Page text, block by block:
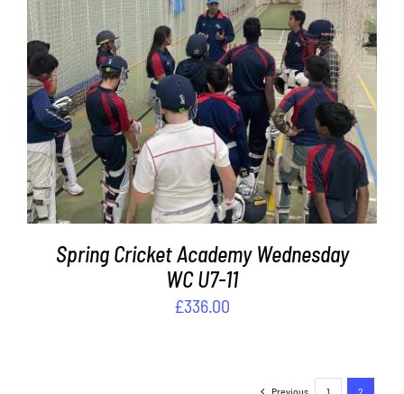
ADD TO BASKET / DETAILS
Spring Cricket Academy Wednesday
WC U7-11
£336.00
Previous 1 2